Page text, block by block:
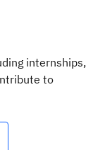
internships,
to